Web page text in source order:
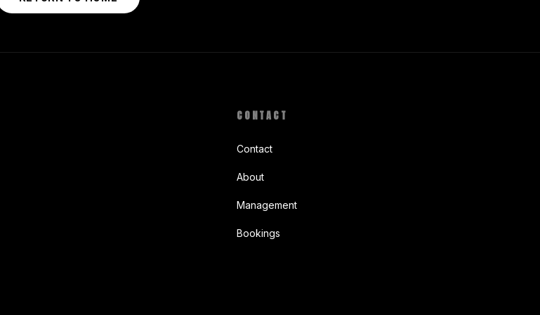
CONTACT
Contact
About
Management
Bookings